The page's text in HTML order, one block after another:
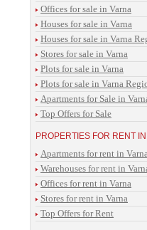
Offices for sale in Varna
Houses for sale in Varna
Houses for sale in Varna
Stores for sale in Varna
Plots for sale in Varna
Plots for sale in Varna
Apartments for Sale in
Top Offers for Sale
PROPERTIES FOR RENT
Apartments for rent in
Warehouses for rent in
Offices for rent in Varna
Stores for rent in Varna
Top Offers for Rent